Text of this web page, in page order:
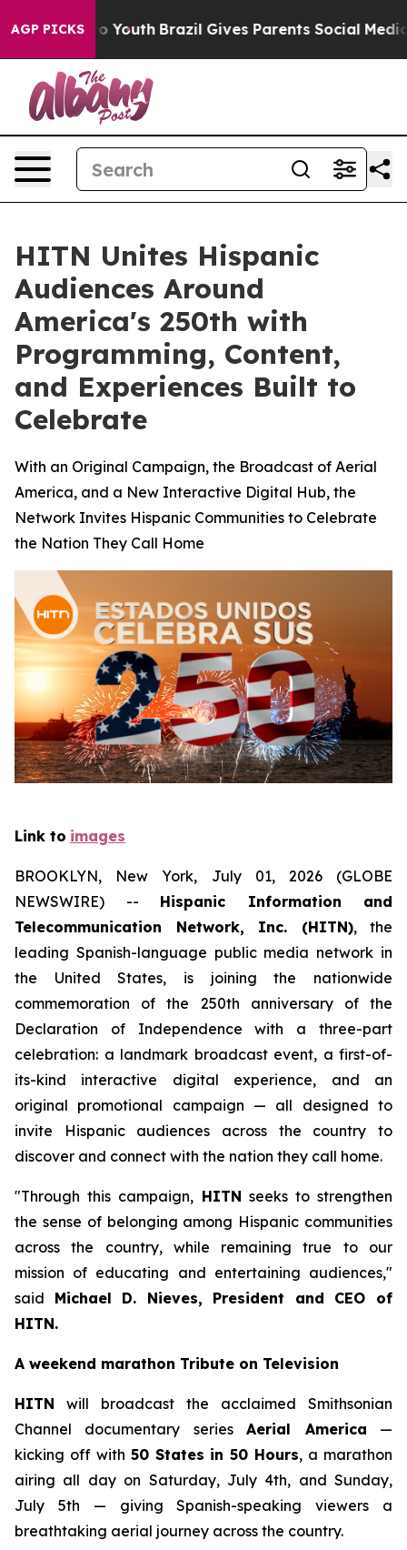
AGP PICKS
to Youth Brazil Gives Parents Social Media
HITN Unites Hispanic
Audiences Around
America's 250th with
Programming, Content,
and Experiences Built to
Celebrate
With an Original Campaign, the Broadcast of Aerial
America, and a New Interactive Digital Hub, the
Network Invites Hispanic Communities to Celebrate
the Nation They Call Home
Link to images
BROOKLYN, New York, July 01, 2026 (GLOBE
NEWSWIRE) -- Hispanic Information and
Telecommunication Network, Inc. (HITN), the
leading Spanish-language public media network in
the United States, is joining the nationwide
commemoration of the 250th anniversary of the
Declaration of Independence with a three-part
celebration: a landmark broadcast event, a first-of-
its-kind interactive digital experience, and an
original promotional campaign — all designed to
invite Hispanic audiences across the country to
discover and connect with the nation they call home.
"Through this campaign, HITN seeks to strengthen
the sense of belonging among Hispanic communities
across the country, while remaining true to our
mission of educating and entertaining audiences,"
said Michael D. Nieves, President and CEO of
HITN.
A weekend marathon Tribute on Television
HITN will broadcast the acclaimed Smithsonian
Channel documentary seriesAerial America —
kicking off with 50 States in 50 Hours, a marathon
airing all day on Saturday, July 4th, and Sunday,
July 5th — giving Spanish-speaking viewers a
breathtaking aerial journey across the country.